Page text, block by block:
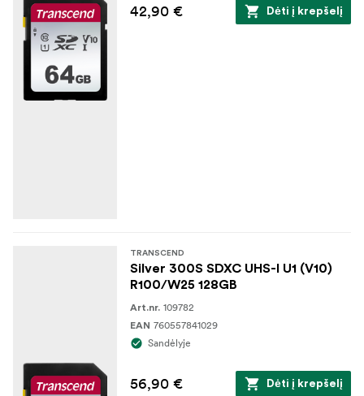
42,90 € Dėti į krepšelį
TRANSCEND
Silver 300S SDXC UHS-I U1 (V10)
R100/W25 128GB
Art.nr. 109782
EAN 760557841029
Sandėlyje
56,90 € Dėti į krepšelį